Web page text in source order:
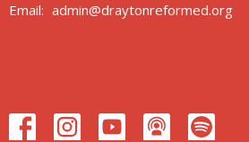
Email: admin@draytonreformed.org